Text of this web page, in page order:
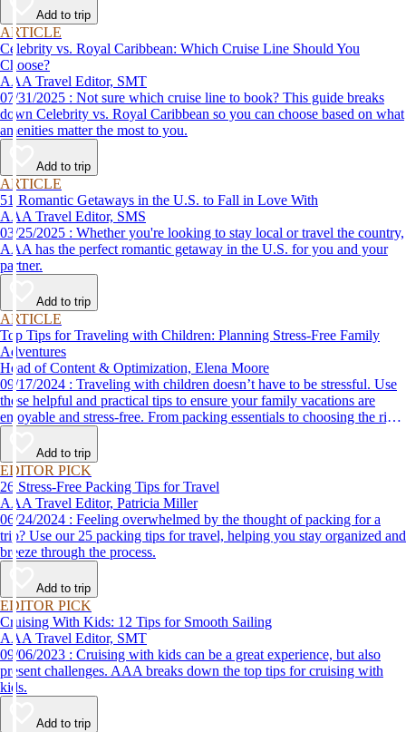
Add to trip
ARTICLE
Celebrity vs. Royal Caribbean: Which Cruise Line Should You
Choose?
AAA Travel Editor, SMT
07/31/2025 : Not sure which cruise line to book? This guide breaks
down Celebrity vs. Royal Caribbean so you can choose based on what
amenities matter the most to you.
Add to trip
ARTICLE
51 Romantic Getaways in the U.S. to Fall in Love With
AAA Travel Editor, SMS
03/25/2025 : Whether you're looking to stay local or travel the country,
AAA has the perfect romantic getaway in the U.S. for you and your
partner.
Add to trip
ARTICLE
Top Tips for Traveling with Children: Planning Stress-Free Family
Adventures
Head of Content & Optimization, Elena Moore
09/17/2024 : Traveling with children doesn’t have to be stressful. Use
these helpful and practical tips to ensure your family vacations are
enjoyable and stress-free. From packing essentials to choosing the right
destination, we’ve got you covered.
Add to trip
EDITOR PICK
26 Stress-Free Packing Tips for Travel
AAA Travel Editor, Patricia Miller
06/24/2024 : Feeling overwhelmed by the thought of packing for a
trip? Use our 25 packing tips for travel, helping you stay organized and
breeze through the process.
Add to trip
EDITOR PICK
Cruising With Kids: 12 Tips for Smooth Sailing
AAA Travel Editor, SMT
09/06/2023 : Cruising with kids can be a great experience, but also
present challenges. AAA breaks down the top tips for cruising with
kids.
Add to trip